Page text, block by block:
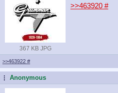
367 KB JPG
>>463920 #
>>463922 #
...Anonymous